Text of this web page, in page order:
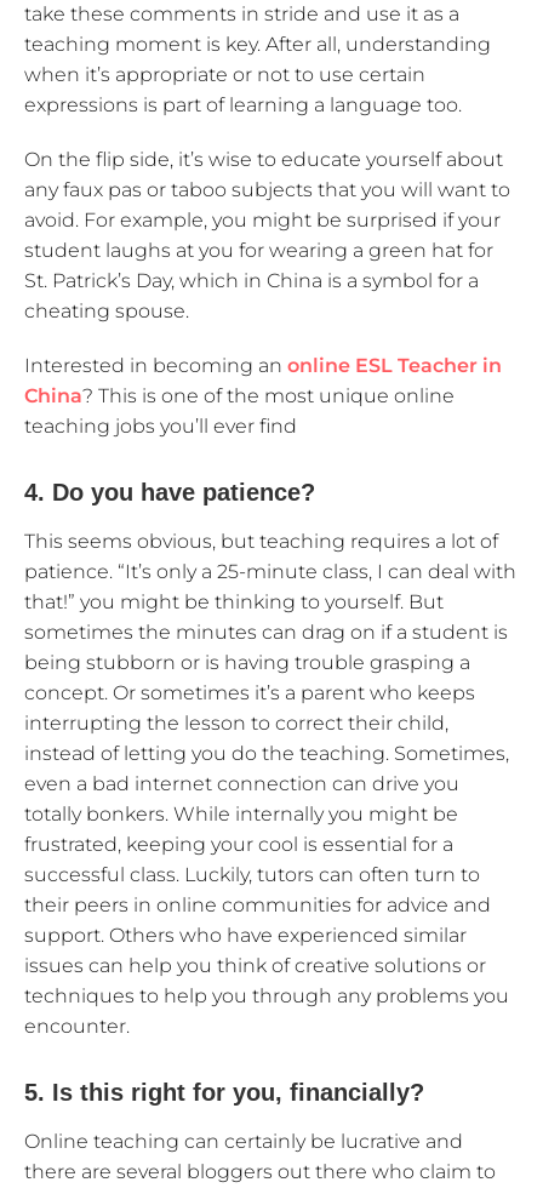
take these comments in stride and use it as a
teaching moment is key. After all, understanding
when it’s appropriate or not to use certain
expressions is part of learning a language too.
On the flip side, it’s wise to educate yourself about
any faux pas or taboo subjects that you will want to
avoid. For example, you might be surprised if your
student laughs at you for wearing a green hat for
St. Patrick’s Day, which in China is a symbol for a
cheating spouse.
Interested in becoming an online ESL Teacher in
China? This is one of the most unique online
teaching jobs you’ll ever find
4. Do you have patience?
This seems obvious, but teaching requires a lot of
patience. “It’s only a 25-minute class, I can deal with
that!” you might be thinking to yourself. But
sometimes the minutes can drag on if a student is
being stubborn or is having trouble grasping a
concept. Or sometimes it’s a parent who keeps
interrupting the lesson to correct their child,
instead of letting you do the teaching. Sometimes,
even a bad internet connection can drive you
totally bonkers. While internally you might be
frustrated, keeping your cool is essential for a
successful class. Luckily, tutors can often turn to
their peers in online communities for advice and
support. Others who have experienced similar
issues can help you think of creative solutions or
techniques to help you through any problems you
encounter.
5. Is this right for you, financially?
Online teaching can certainly be lucrative and
there are several bloggers out there who claim to